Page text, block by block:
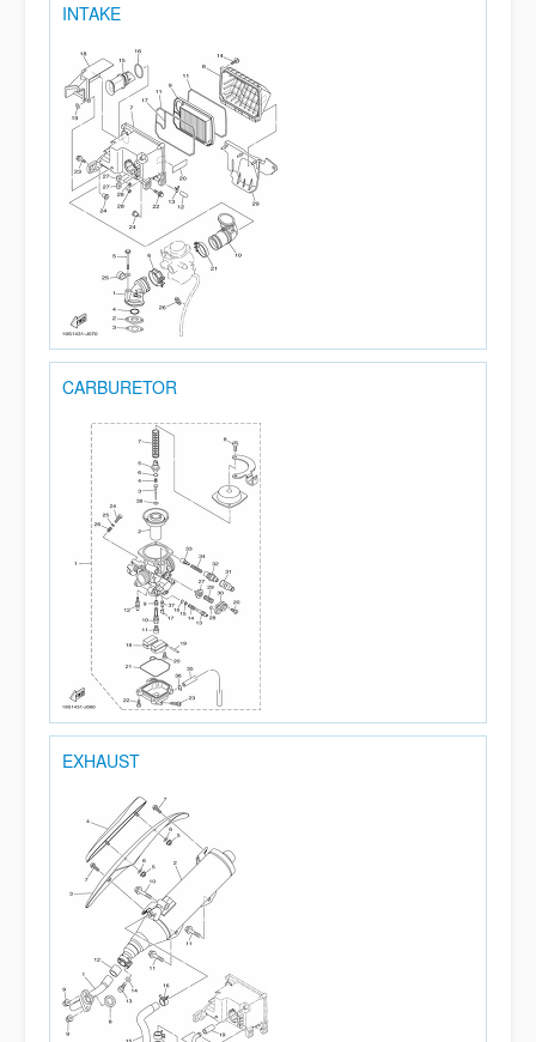
INTAKE
CARBURETOR
EXHAUST